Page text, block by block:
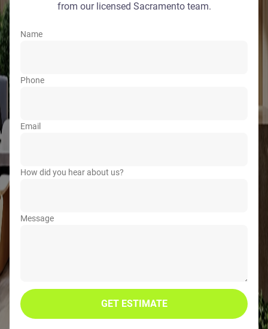
from our licensed Sacramento team.
Name
Phone
Email
How did you hear about us?
Message
GET ESTIMATE